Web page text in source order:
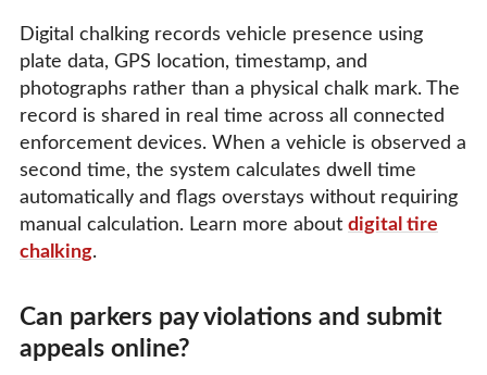
Digital chalking records vehicle presence using
plate data, GPS location, timestamp, and
photographs rather than a physical chalk mark. The
record is shared in real time across all connected
enforcement devices. When a vehicle is observed a
second time, the system calculates dwell time
automatically and flags overstays without requiring
manual calculation. Learn more about digital tire
chalking.
Can parkers pay violations and submit
appeals online?